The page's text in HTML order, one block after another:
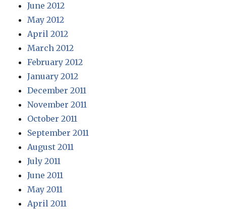
June 2012
May 2012
April 2012
March 2012
February 2012
January 2012
December 2011
November 2011
October 2011
September 2011
August 2011
July 2011
June 2011
May 2011
April 2011